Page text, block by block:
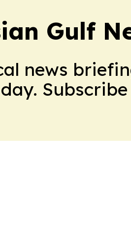
Gulf
news
Subscribe